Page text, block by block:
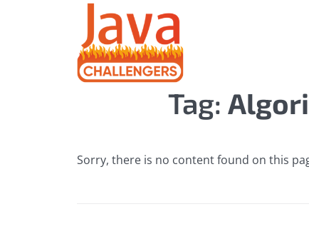
Tag:
Sorry, there is no content found on this